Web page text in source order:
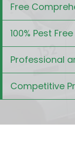
Free
100% Pest
Professional
Competitive